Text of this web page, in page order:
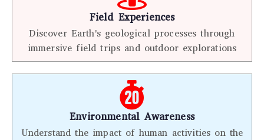
Field Experiences
Discover Earth's geological processes through
immersive field trips and outdoor explorations
Environmental Awareness
Understand the impact of human activities on the